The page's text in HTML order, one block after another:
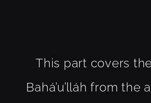
This part covers
Bahá’u’lláh from the